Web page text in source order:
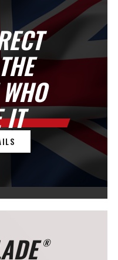
IT
®